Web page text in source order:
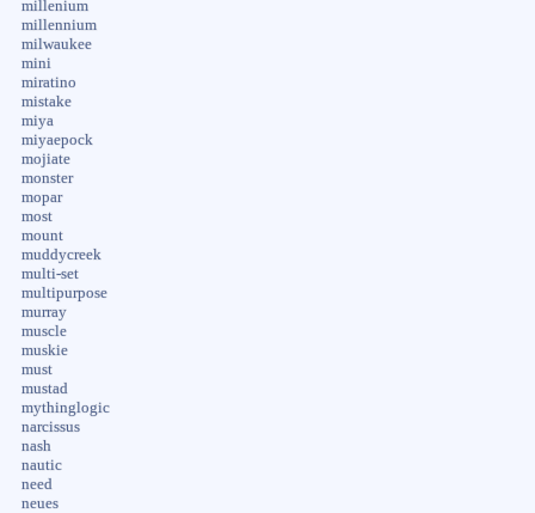
millenium
millennium
milwaukee
mini
miratino
mistake
miya
miyaepock
mojiate
monster
mopar
most
mount
muddycreek
multi-set
multipurpose
murray
muscle
muskie
must
mustad
mythinglogic
narcissus
nash
nautic
need
neues